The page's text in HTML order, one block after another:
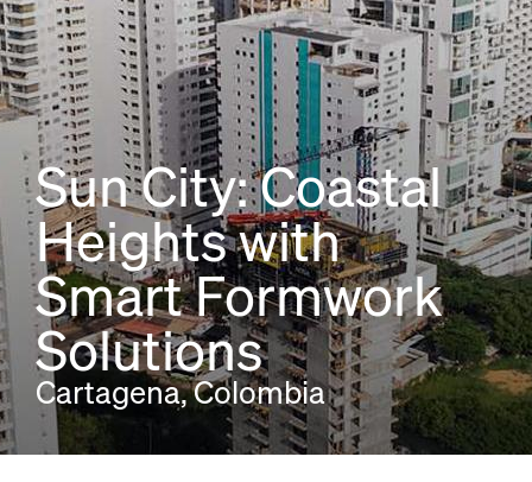
Sun City: Coastal
Heights with
Smart Formwork
Solutions
Cartagena, Colombia